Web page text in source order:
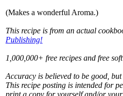
(Makes a wonderful Aroma.)
This recipe is from an actual
Publishing!
1,000,000+ free recipes and free
Accuracy is believed to be good,
This recipe posting is intended for
print a copy for yourself and/or